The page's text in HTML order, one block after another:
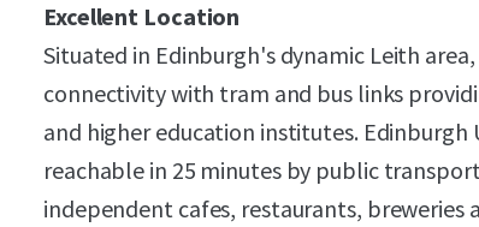
Excellent Location
Situated in Edinburgh's dynamic Leith
connectivity with tram and bus links
and higher education institutes. Edinburgh
reachable in 25 minutes by public
independent cafes, restaurants, breweries